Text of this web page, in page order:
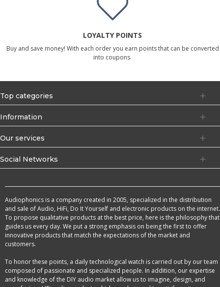
LOYALTY POINTS
Buy and save money! With each order you earn points that can be converted
into coupons.
Top categories
Information
Our services
Social Networks
Audiophonics is a company created in 2005, specialized in the distribution
and sale of Audio, HiFi, Do It Yourself and electronic products on the internet.
To propose qualitative products at the best price, here is the philosophy that
guides us every day. We put a strong emphasis on being the first to offer
innovative products that match the expectations of the market and
customers.
To honor these points, a daily technological watch is carried out by our team
composed of passionate and specialized people. In addition, our expertise
and knowledge of the DIY audio market allow us to imagine, design, and